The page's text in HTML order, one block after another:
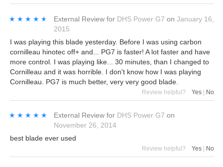
★★★★★
★★★★★ External Review for DHS Power G7 on January 16,
2015
I was playing this blade yesterday. Before I was using carbon
cornilleau hinotec off+ and... PG7 is faster! A lot faster and have
more control. I was playing like... 30 minutes, than I changed to
Cornilleau and it was horrible. I don't know how I was playing
Cornilleau. PG7 is much better, very very good blade.
Review helpful? Yes | No
★★★★★
★★★★★ External Review for DHS Power G7 on
November 26, 2014
best blade ever used
Review helpful? Yes No